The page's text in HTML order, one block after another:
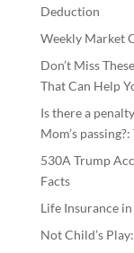
Deduction
Weekly Market
Don’t Miss
That Can Help
Is there a
Mom’s
530A Trump
Facts
Life Insurance
Not Child’s